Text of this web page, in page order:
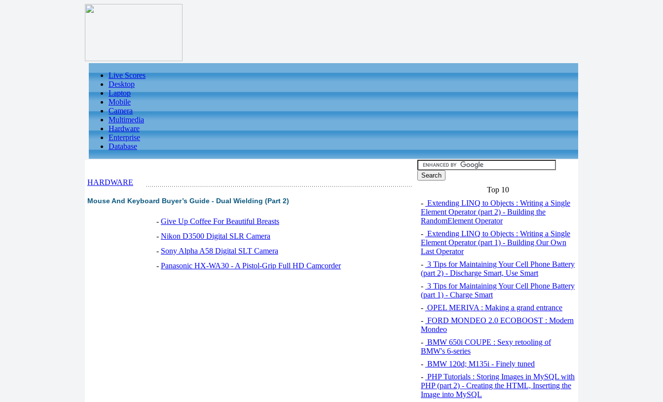
Live Scores
Desktop
Laptop
Mobile
Camera
Multimedia
Hardware
Enterprise
Database
HARDWARE
Mouse And Keyboard Buyer’s Guide - Dual Wielding (Part 2)
- Give Up Coffee For Beautiful Breasts
- Nikon D3500 Digital SLR Camera
- Sony Alpha A58 Digital SLT Camera
- Panasonic HX-WA30 - A Pistol-Grip Full HD Camcorder
Top 10
- Extending LINQ to Objects : Writing a Single
Element Operator (part 2) - Building the
RandomElement Operator
- Extending LINQ to Objects : Writing a Single
Element Operator (part 1) - Building Our Own
Last Operator
- 3 Tips for Maintaining Your Cell Phone Battery
(part 2) - Discharge Smart, Use Smart
- 3 Tips for Maintaining Your Cell Phone Battery
(part 1) - Charge Smart
- OPEL MERIVA : Making a grand entrance
- FORD MONDEO 2.0 ECOBOOST : Modern
Mondeo
- BMW 650i COUPE : Sexy retooling of
BMW's 6-series
- BMW 120d; M135i - Finely tuned
- PHP Tutorials : Storing Images in MySQL with
PHP (part 2) - Creating the HTML, Inserting the
Image into MySQL